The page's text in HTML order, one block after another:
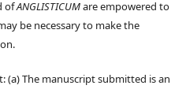
ofANGLISTICUMare empowered to
be necessary to make the
(a) The manuscript submitted is an